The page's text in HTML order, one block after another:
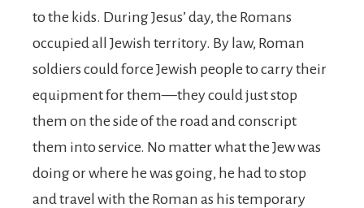
to the kids. During Jesus’ day, the Romans
occupied all Jewish territory. By law, Roman
soldiers could force Jewish people to carry their
equipment for them—they could just stop
them on the side of the road and conscript
them into service. No matter what the Jew was
doing or where he was going, he had to stop
and travel with the Roman as his temporary